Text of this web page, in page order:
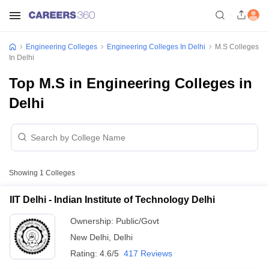
Engineering Colleges Engineering Colleges In Delhi
M.S Colleges
In Delhi
Top M.S in Engineering Colleges in
Delhi
Showing 1 Colleges
IIT Delhi - Indian Institute of Technology Delhi
Ownership: Public/Govt
New Delhi Delhi
Rating: 4.6/5 417 Reviews